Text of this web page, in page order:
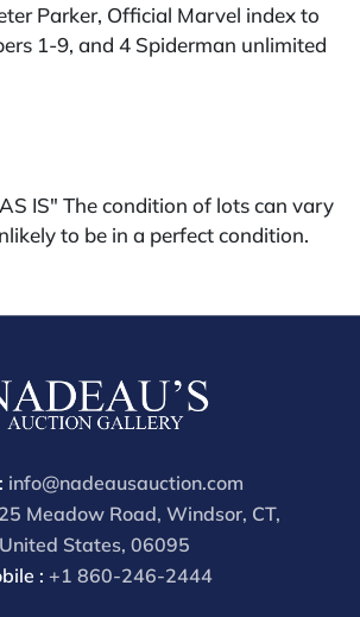
Parker, Official Marvel index to
1-9, and 4 Spiderman unlimited
IS" The condition of lots can vary
to be in a perfect condition.
the past. Condition Reports are
the week of the sale. Our online
28%.
info@nadeausauction.com
25 Meadow Road, Windsor, CT,
United States, 06095
: +1 860-246-2444